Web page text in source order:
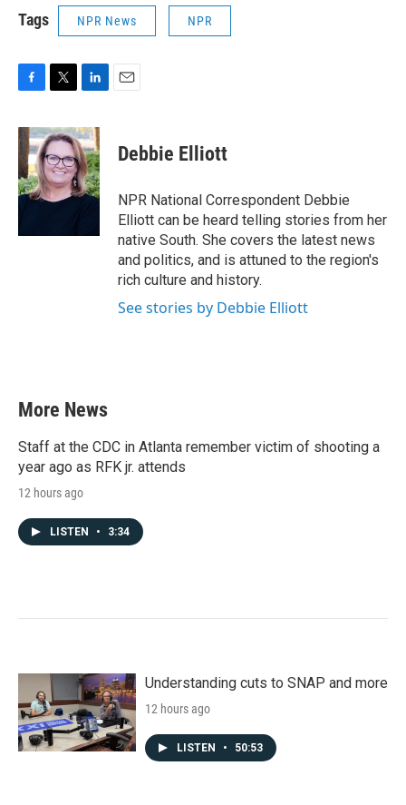
Tags NPR News NPR
c
e
b
o
o
i
t
t
e
r
n
k
e
d
I
Debbie Elliott
NPR National Correspondent Debbie
Elliott can be heard telling stories from her
native South. She covers the latest news
and politics, and is attuned to the region's
rich culture and history.
See stories by Debbie Elliott
More News
Staff at the CDC in Atlanta remember victim of shooting a
year ago as RFK jr. attends
12 hours ago
LISTEN • 3:34
Understanding cuts to SNAP and more
12 hours ago
LISTEN • 50:53